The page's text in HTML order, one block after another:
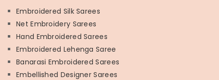
Embroidered Silk Sarees
Net Embroidery Sarees
Hand Embroidered Sarees
Embroidered Lehenga Saree
Banarasi Embroidered Sarees
Embellished Designer Sarees